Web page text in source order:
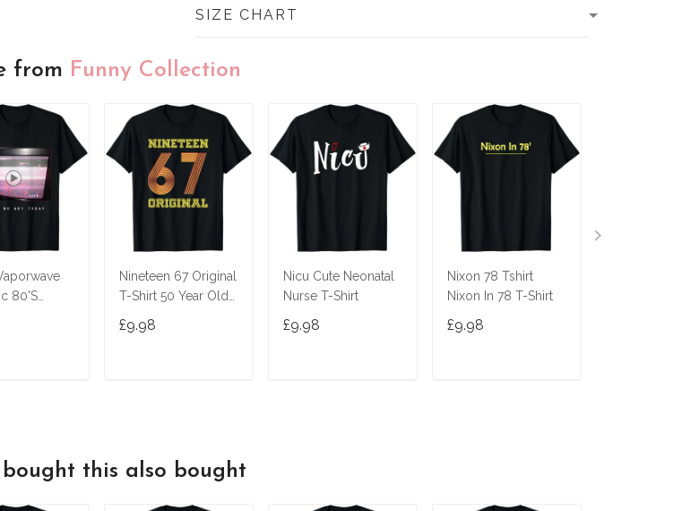
SIZE CHART
from Funny Collection
80'S
Nineteen 67 Original
T-Shirt 50 Year Old
£9.98
Nicu Cute Neonatal
Nurse T-Shirt
£9.98
Nixon 78 Tshirt
Nixon In 78 T-Shirt
£9.98
this also bought